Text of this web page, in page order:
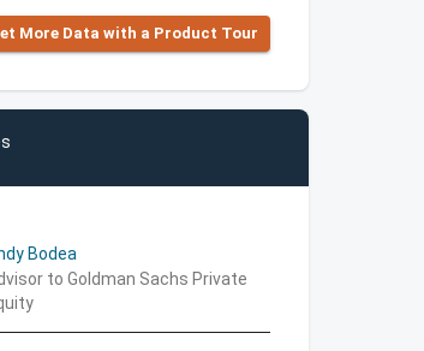
More Data with a Product Tour
Bodea
to Goldman Sachs Private